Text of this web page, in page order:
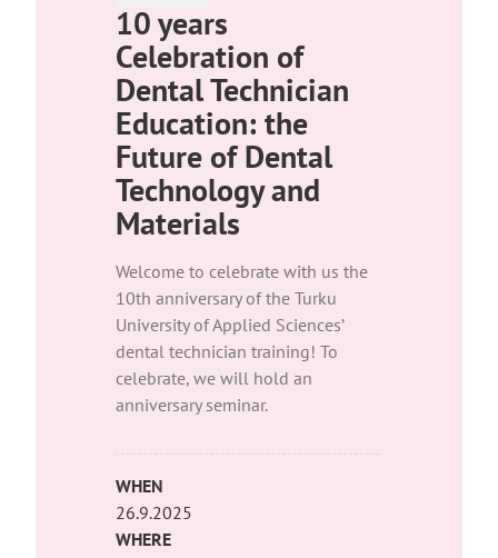
10 years
Celebration of
Dental Technician
Education: the
Future of Dental
Technology and
Materials
Welcome to celebrate with us the
10th anniversary of the Turku
University of Applied Sciences’
dental technician training! To
celebrate, we will hold an
anniversary seminar.
WHEN
26.9.2025
WHERE